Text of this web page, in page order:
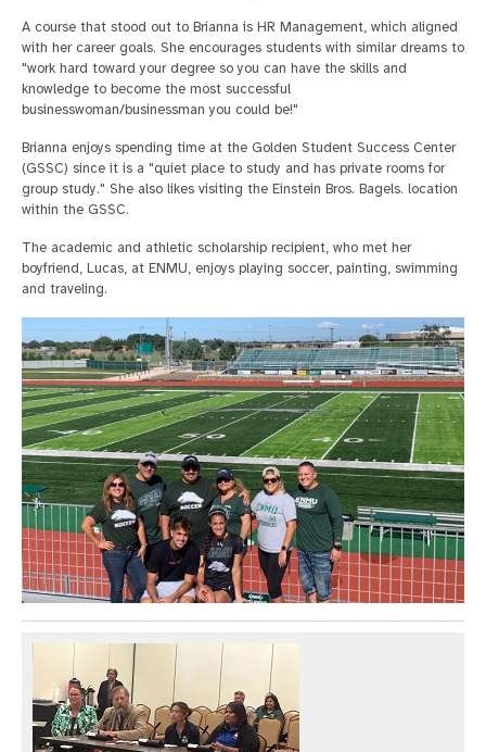
A course that stood out to Brianna is HR Management, which aligned
with her career goals. She encourages students with similar dreams to
"work hard toward your degree so you can have the skills and
knowledge to become the most successful
businesswoman/businessman you could be!"
Brianna enjoys spending time at the Golden Student Success Center
(GSSC) since it is a "quiet place to study and has private rooms for
group study." She also likes visiting the Einstein Bros. Bagels. location
within the GSSC.
The academic and athletic scholarship recipient, who met her
boyfriend, Lucas, at ENMU, enjoys playing soccer, painting, swimming
and traveling.